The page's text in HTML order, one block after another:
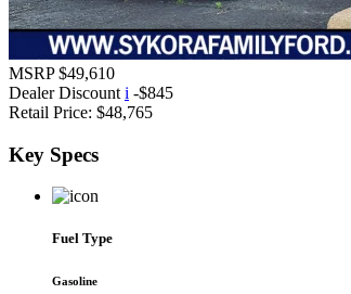
MSRP $49,610
Dealer Discount i -$845
Retail Price: $48,765
Key Specs
Fuel Type
Gasoline